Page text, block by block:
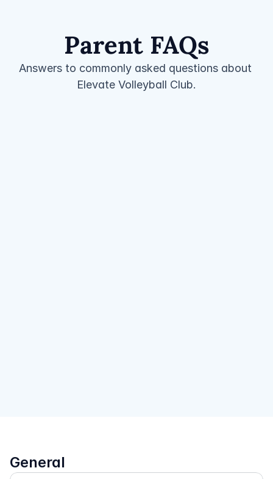
Parent FAQs
Answers to commonly asked questions about
Elevate Volleyball Club.
General